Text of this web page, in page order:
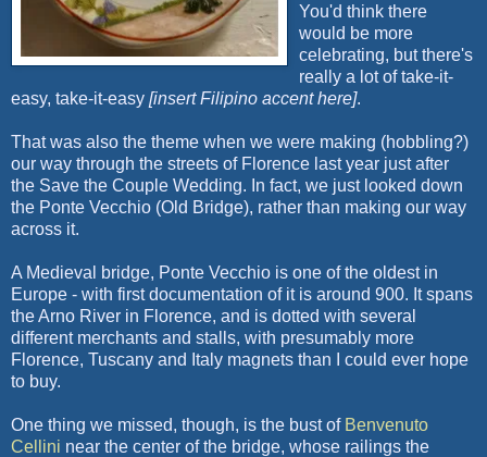
You'd think there
would be more
celebrating, but there's
really a lot of take-it-
easy, take-it-easy [insert Filipino accent here].
That was also the theme when we were making (hobbling?)
our way through the streets of Florence last year just after
the Save the Couple Wedding. In fact, we just looked down
the Ponte Vecchio (Old Bridge), rather than making our way
across it.
A Medieval bridge, Ponte Vecchio is one of the oldest in
Europe - with first documentation of it is around 900. It spans
the Arno River in Florence, and is dotted with several
different merchants and stalls, with presumably more
Florence, Tuscany and Italy magnets than I could ever hope
to buy.
One thing we missed, though, is the bust of Benvenuto
Cellini near the center of the bridge, whose railings the